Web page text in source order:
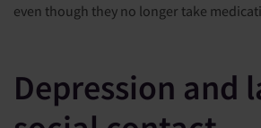
even though they no longer take
Depression and